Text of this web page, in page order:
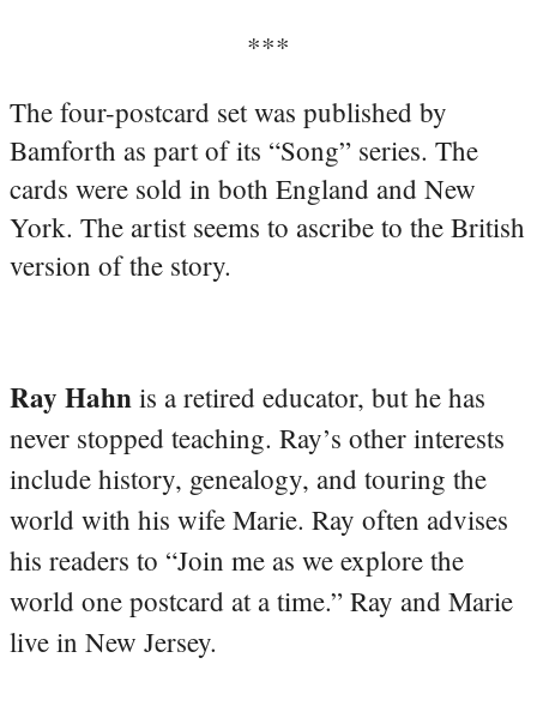
***
The four-postcard set was published by
Bamforth as part of its “Song” series. The
cards were sold in both England and New
York. The artist seems to ascribe to the British
version of the story.
Ray Hahn is a retired educator, but he has
never stopped teaching. Ray’s other interests
include history, genealogy, and touring the
world with his wife Marie. Ray often advises
his readers to “Join me as we explore the
world one postcard at a time.” Ray and Marie
live in New Jersey.